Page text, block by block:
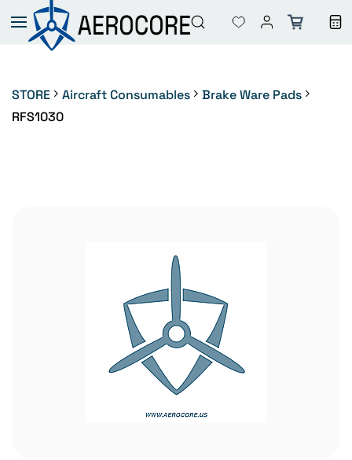
Skip to
main
content
STORE Aircraft Consumables
Brake Ware Pads
RFS1030